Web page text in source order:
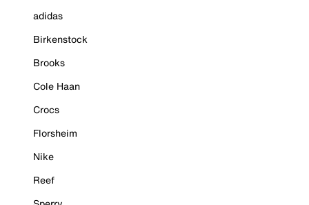
adidas
Birkenstock
Brooks
Cole Haan
Crocs
Florsheim
Nike
Reef